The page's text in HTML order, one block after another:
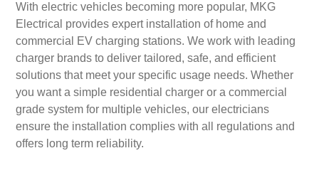
With electric vehicles becoming more popular, MKG
Electrical provides expert installation of home and
commercial EV charging stations. We work with leading
charger brands to deliver tailored, safe, and efficient
solutions that meet your specific usage needs. Whether
you want a simple residential charger or a commercial
grade system for multiple vehicles, our electricians
ensure the installation complies with all regulations and
offers long term reliability.